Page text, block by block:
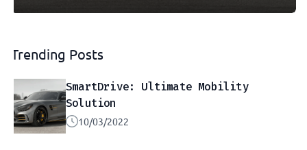
Trending Posts
SmartDrive: Ultimate Mobility
Solution
10/03/2022